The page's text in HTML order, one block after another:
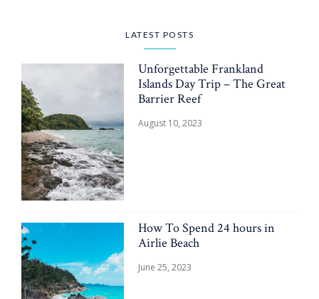
LATEST POSTS
Unforgettable Frankland
Islands Day Trip – The Great
Barrier Reef
August 10, 2023
How To Spend 24 hours in
Airlie Beach
June 25, 2023